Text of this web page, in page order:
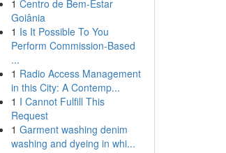
1 Centro de Bem-Estar
Goiânia
1 Is It Possible To You
Perform Commission-Based
...
1 Radio Access Management
in this City: A Contemp...
1 I Cannot Fulfill This
Request
1 Garment washing denim
washing and dyeing in whi...